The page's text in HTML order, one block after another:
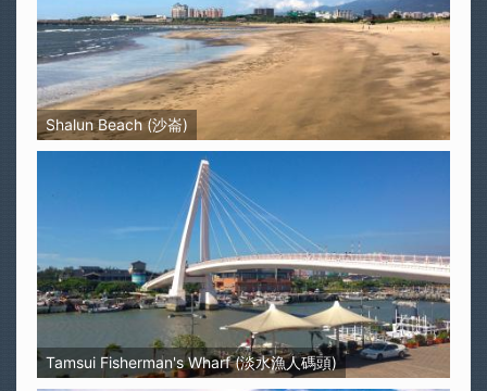
Shalun Beach (沙崙)
Tamsui Fisherman's Wharf (淡水漁人碼頭)